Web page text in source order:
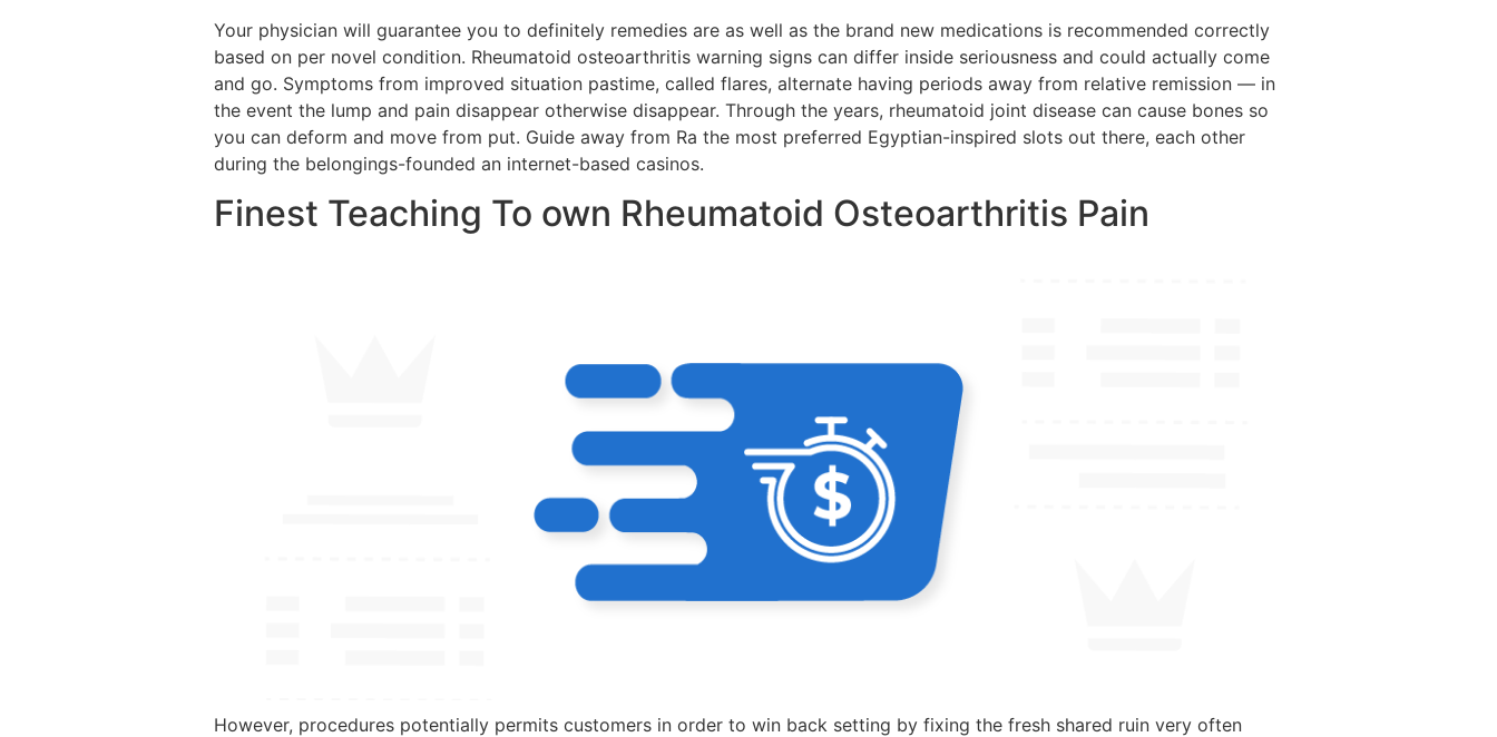
Your physician will guarantee you to definitely remedies are as well as the brand new medications is recommended correctly
based on per novel condition. Rheumatoid osteoarthritis warning signs can differ inside seriousness and could actually come
and go. Symptoms from improved situation pastime, called flares, alternate having periods away from relative remission — in
the event the lump and pain disappear otherwise disappear. Through the years, rheumatoid joint disease can cause bones so
you can deform and move from put. Guide away from Ra the most preferred Egyptian-inspired slots out there, each other
during the belongings-founded an internet-based casinos.
Finest Teaching To own Rheumatoid Osteoarthritis Pain
However, procedures potentially permits customers in order to win back setting by fixing the fresh shared ruin very often